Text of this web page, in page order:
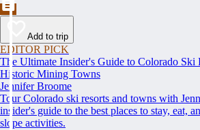
Add to trip
EDITOR PICK
The Ultimate Insider's Guide to Colorado Ski
Historic Mining Towns
Jennifer Broome
Tour Colorado ski resorts and towns with
insider's guide to the best places to stay, eat,
slope activities.